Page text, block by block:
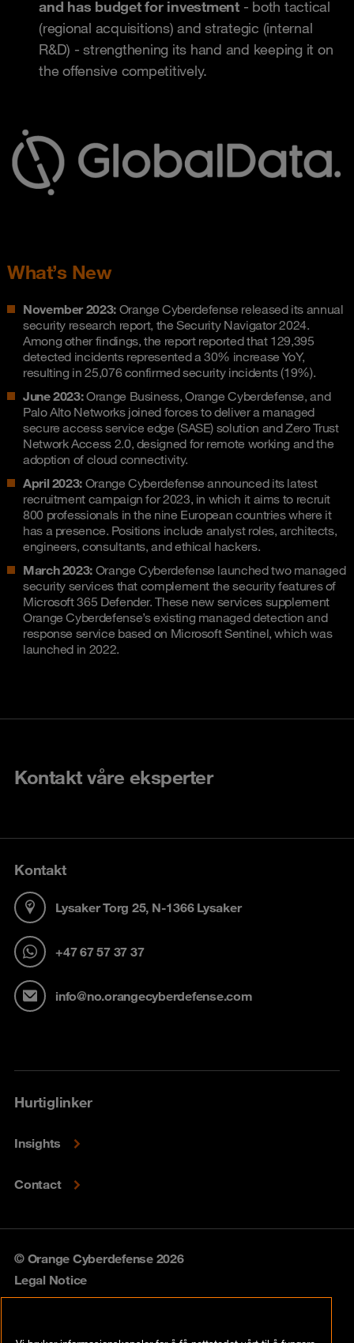
and has budget for investment- both tactical
(regional acquisitions) and strategic (internal
R&D) - strengthening its hand and keeping it on
the offensive competitively.
What’s New
November 2023: Orange Cyberdefense released its annual
security research report, the Security Navigator 2024.
Among other findings, the report reported that 129,395
detected incidents represented a 30% increase YoY,
resulting in 25,076 confirmed security incidents (19%).
June 2023:Orange Business, Orange Cyberdefense, and
Palo Alto Networks joined forces to deliver a managed
secure access service edge (SASE) solution and Zero Trust
Network Access 2.0, designed for remote working and the
adoption of cloud connectivity.
April 2023: Orange Cyberdefense announced its latest
recruitment campaign for 2023, in which it aims to recruit
800 professionals in the nine European countries where it
has a presence. Positions include analyst roles, architects,
engineers, consultants, and ethical hackers.
March 2023: Orange Cyberdefense launched two managed
security services that complement the security features of
Microsoft 365 Defender. These new services supplement
Orange Cyberdefense’s existing managed detection and
response service based on Microsoft Sentinel, which was
launched in 2022.
Kontakt våre eksperter
Kontakt
Lysaker Torg 25, N-1366 Lysaker
+47 67 57 37 37
info@no.orangecyberdefense.com
Hurtiglinker
Insights
Contact
© Orange Cyberdefense 2026
Legal Notice